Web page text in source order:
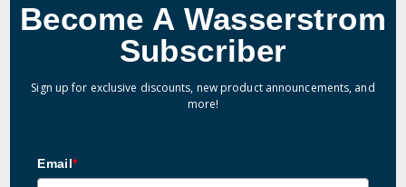
Become A Wasserstrom
Subscriber
Sign up for exclusive discounts, new product announcements, and
more!
Email*